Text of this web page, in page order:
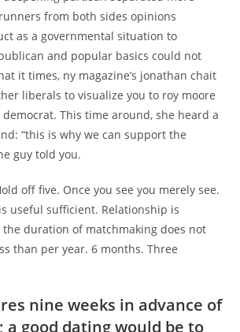
from both sides opinions
as a governmental situation to
and popular basics could not
it times, ny magazine’s jonathan chait
liberals to visualize you to roy moore
This time around, she heard a
“this is why we can support the
guy told you.
off five. Once you see you merely see.
useful sufficient. Relationship is
duration of matchmaking does not
than per year. 6 months. Three
nine weeks in advance of
a good dating would be to